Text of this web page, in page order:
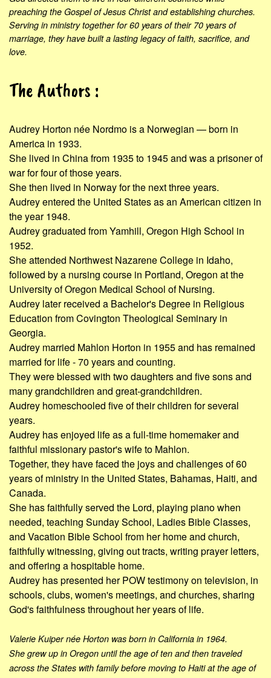
preaching the Gospel of Jesus Christ and establishing churches.
Serving in ministry together for 60 years of their 70 years of
marriage, they have built a lasting legacy of faith, sacrifice, and
love.
The Authors :
Audrey Horton née Nordmo is a Norwegian — born in
America in 1933.
She lived in China from 1935 to 1945 and was a prisoner of
war for four of those years.
She then lived in Norway for the next three years.
Audrey entered the United States as an American citizen in
the year 1948.
Audrey graduated from Yamhill, Oregon High School in
1952.
She attended Northwest Nazarene College in Idaho,
followed by a nursing course in Portland, Oregon at the
University of Oregon Medical School of Nursing.
Audrey later received a Bachelor's Degree in Religious
Education from Covington Theological Seminary in
Georgia.
Audrey married Mahlon Horton in 1955 and has remained
married for life - 70 years and counting.
They were blessed with two daughters and five sons and
many grandchildren and great-grandchildren.
Audrey homeschooled five of their children for several
years.
Audrey has enjoyed life as a full-time homemaker and
faithful missionary pastor's wife to Mahlon.
Together, they have faced the joys and challenges of 60
years of ministry in the United States, Bahamas, Haiti, and
Canada.
She has faithfully served the Lord, playing piano when
needed, teaching Sunday School, Ladies Bible Classes,
and Vacation Bible School from her home and church,
faithfully witnessing, giving out tracts, writing prayer letters,
and offering a hospitable home.
Audrey has presented her POW testimony on television, in
schools, clubs, women's meetings, and churches, sharing
God's faithfulness throughout her years of life.
Valerie Kuiper née Horton was born in California in 1964.
She grew up in Oregon until the age of ten and then traveled
across the States with family before moving to Haiti at the age of